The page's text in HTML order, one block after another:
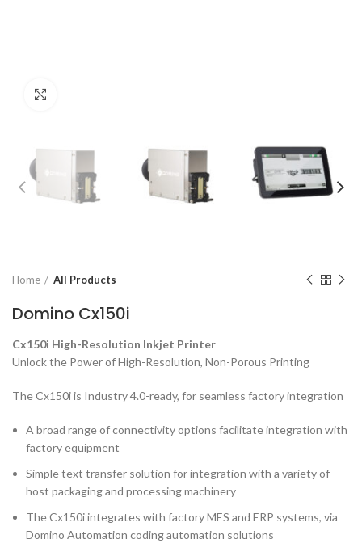
Home All Products
Domino Cx150i
Cx150i High-Resolution Inkjet Printer
Unlock the Power of High-Resolution, Non-Porous Printing
The Cx150i is Industry 4.0-ready, for seamless factory integration
A broad range of connectivity options facilitate integration with
factory equipment
Simple text transfer solution for integration with a variety of
host packaging and processing machinery
The Cx150i integrates with factory MES and ERP systems, via
Domino Automation coding automation solutions